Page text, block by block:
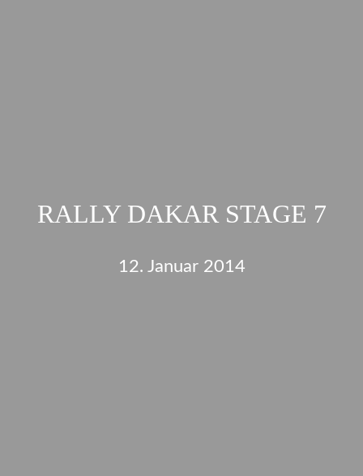
RALLY DAKAR STAGE 7
12. Januar 2014